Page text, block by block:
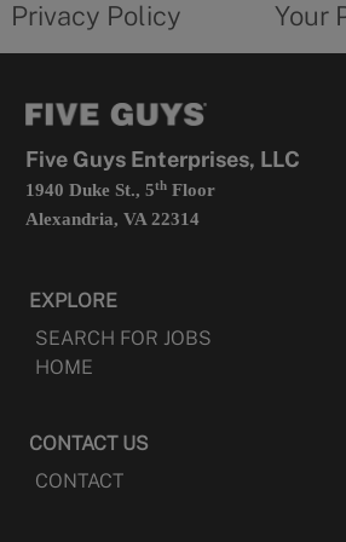
in
Privacy Policy Your
Five Guys Enterprises, LLC
1940 Duke St., 5thFloor
Alexandria, VA 22314
EXPLORE
SEARCH FOR JOBS
HOME
CONTACT US
CONTACT